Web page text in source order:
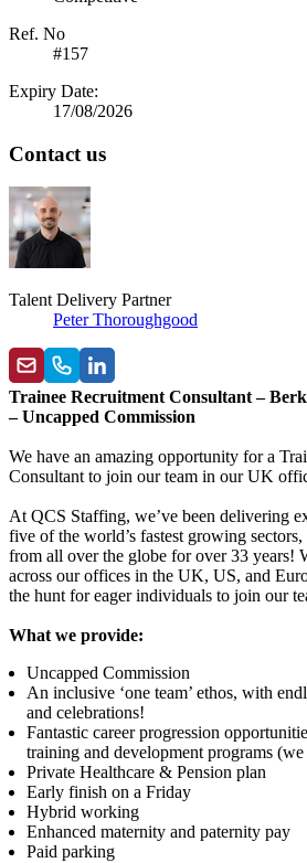
Ref. No
#157
Expiry Date:
17/08/2026
Contact us
Talent Delivery Partner
Peter Thoroughgood
Trainee Recruitment Consultant –
– Uncapped Commission
We have an amazing opportunity for a
Consultant to join our team in our UK
At QCS Staffing, we’ve been delivering
five of the world’s fastest growing
from all over the globe for over 33 years!
across our offices in the UK, US, and
the hunt for eager individuals to join our
What we provide:
Uncapped Commission
An inclusive ‘one team’ ethos, with
and celebrations!
Fantastic career progression
training and development programs
Private Healthcare & Pension plan
Early finish on a Friday
Hybrid working
Enhanced maternity and paternity pay
Paid parking